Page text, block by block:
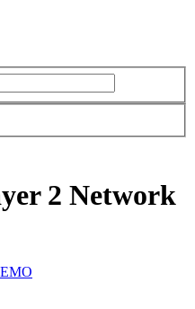
2 Network